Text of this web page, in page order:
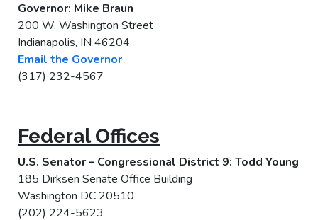
Governor: Mike Braun
200 W. Washington Street
Indianapolis, IN 46204
Email the Governor
(317) 232-4567
Federal Offices
U.S. Senator – Congressional District 9: Todd Young
185 Dirksen Senate Office Building
Washington DC 20510
(202) 224-5623